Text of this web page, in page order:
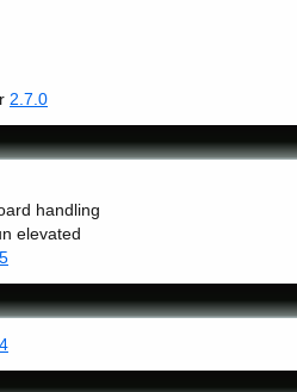
2.7.0
handling
elevated